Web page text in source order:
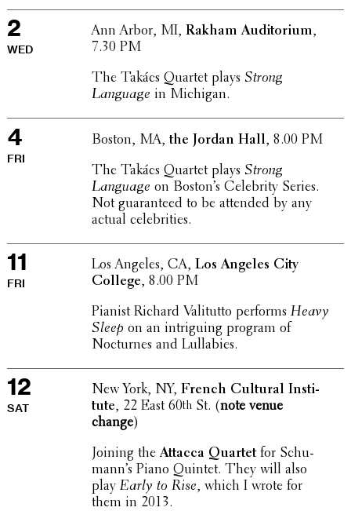
2
WED
Ann Arbor, MI, Rakham Audi­to­rium,
7.30 PM
The Takács Quartet plays Strong
Language in Michigan.
4
FRI
Boston, MA, the Jordan Hall, 8.00 PM
The Takács Quartet plays Strong
Language on Boston’s Celebrity Series.
Not guar­an­teed to be attended by any
actual celebrities.
11
FRI
Los Angeles, CA, Los Angeles City
College, 8.00 PM
Pianist Richard Vali­tutto performs Heavy
Sleep on an intrigu­ing program of
Nocturnes and Lullabies.
12
SAT
New York, NY, French Cultural Insti­
tute, 22 East 60thSt. (note venue
change)
Joining theAttacca Quartetfor Schu­
man­n’s Piano Quintet. They will also
play Early to Rise, which I wrote for
them in 2013.